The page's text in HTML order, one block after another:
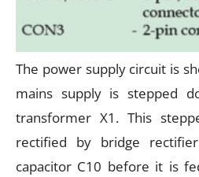
The power supply circuit is
mains supply is stepped
transformer X1. This
rectified by bridge
capacitor C10 before it is